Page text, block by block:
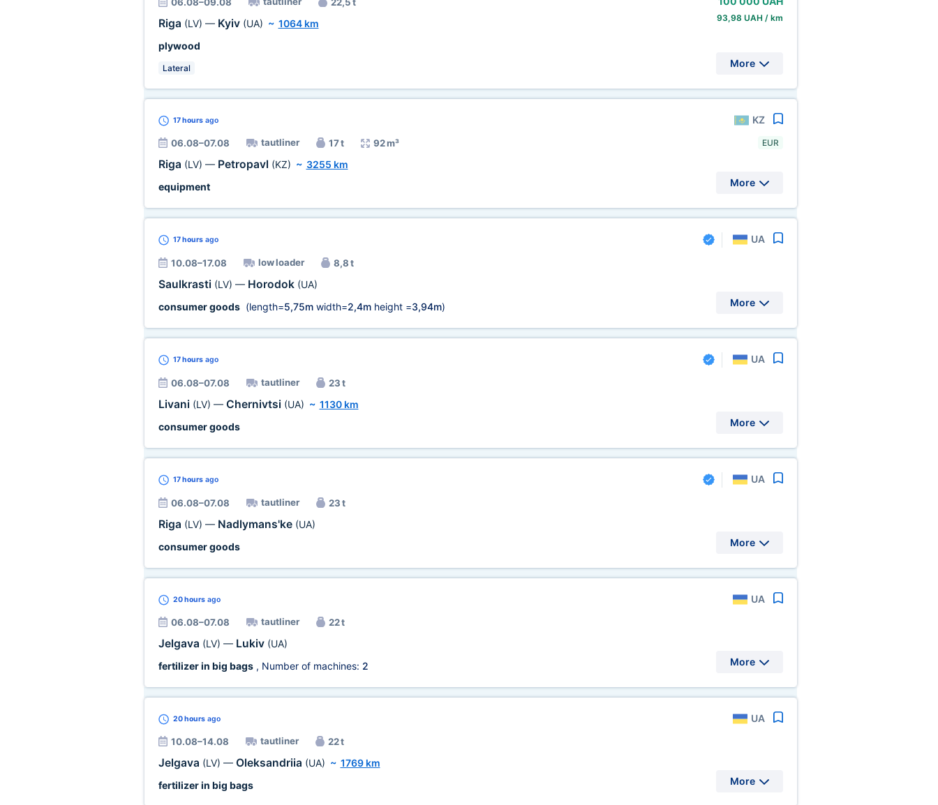
Riga (LV) — Kyiv (UA) ~ 1064 km
plywood
Lateral
93,98 UAH / km
More
17 hoursago KZ
06.08–07.08 tautliner 17 t 92 m³
Riga (LV) — Petropavl (KZ) ~ 3255 km
equipment
EUR
More
17 hoursago UA
10.08–17.08 low loader 8,8 t
Saulkrasti (LV) — Horodok (UA)
consumer goods(length=5,75mwidth=2,4mheight =3,94m) More
17 hoursago UA
06.08–07.08 tautliner 23 t
Livani (LV) — Chernivtsi (UA) ~ 1130 km
consumer goods
More
17 hoursago UA
06.08–07.08 tautliner 23 t
Riga (LV) — Nadlymans'ke (UA)
consumer goods
More
20 hoursago UA
06.08–07.08 tautliner 22 t
Jelgava (LV) — Lukiv (UA)
fertilizer in big bags, Number of machines: 2 More
20 hoursago UA
10.08–14.08 tautliner 22 t
Jelgava (LV) — Oleksandriia (UA) ~ 1769 km
fertilizer in big bags
More